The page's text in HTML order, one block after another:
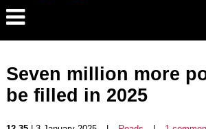
Seven million more
be filled in 2025